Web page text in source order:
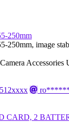
250mm
250mm, image
Accessories